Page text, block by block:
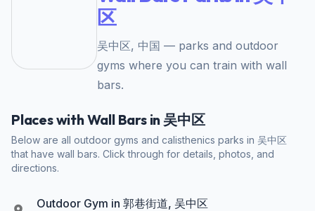
区
吴中区, 中国 — parks and outdoor
gyms where you can train with wall
bars.
Places with Wall Bars in 吴中区
Below are all outdoor gyms and calisthenics parks in 吴中区
that have wall bars. Click through for details, photos, and
directions.
Outdoor Gym in 郭巷街道, 吴中区